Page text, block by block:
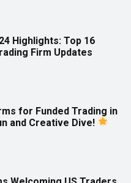
Highlights: Top 16
Firm Updates
for Funded Trading in
and Creative Dive!